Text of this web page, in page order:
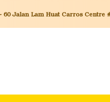
Jalan Lam Huat Carros Centre